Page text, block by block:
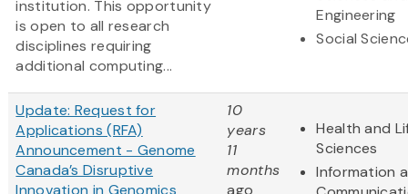
institution. This opportunity
is open to all research
disciplines requiring
additional computing...
Engineering
Social
Update: Request for
Applications (RFA)
Announcement - Genome
Canada’s Disruptive
Innovation in Genomics
10
years
11
months
ago
Health and
Sciences
Information